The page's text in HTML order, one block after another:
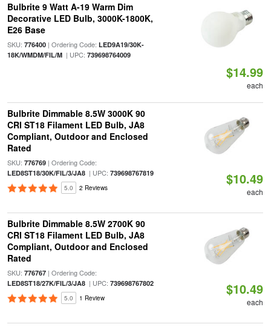
Bulbrite 9 Watt A-19 Warm Dim
Decorative LED Bulb, 3000K-1800K,
E26 Base
SKU: 776400| Ordering Code: LED9A19/30K-
18K/WMDM/FIL/M| UPC: 739698764009
$14.99
each
Bulbrite Dimmable 8.5W 3000K 90
CRI ST18 Filament LED Bulb, JA8
Compliant, Outdoor and Enclosed
Rated
SKU: 776769| Ordering Code:
LED8ST18/30K/FIL/3/JA8| UPC: 739698767819
5.0 2 Reviews
$10.49
each
Bulbrite Dimmable 8.5W 2700K 90
CRI ST18 Filament LED Bulb, JA8
Compliant, Outdoor and Enclosed
Rated
SKU: 776767| Ordering Code:
LED8ST18/27K/FIL/3/JA8| UPC: 739698767802
5.0 1 Review
$10.49
each